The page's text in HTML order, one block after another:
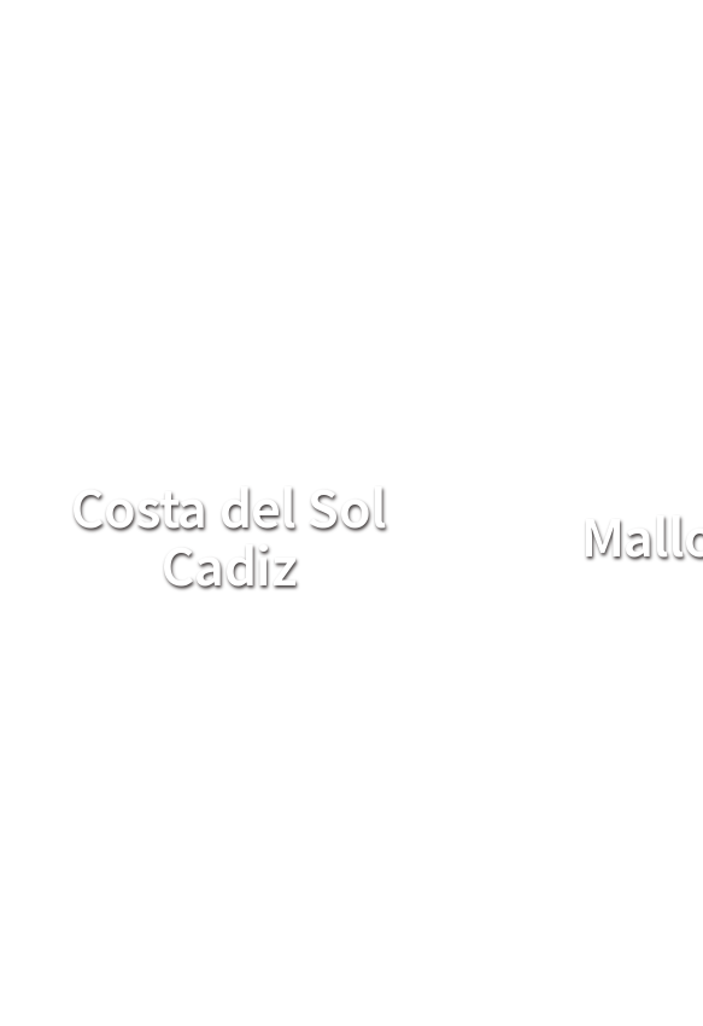
Costa del Sol
Cadiz